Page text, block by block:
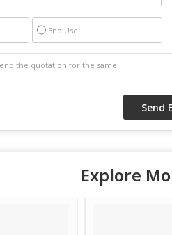
End Use
Explore